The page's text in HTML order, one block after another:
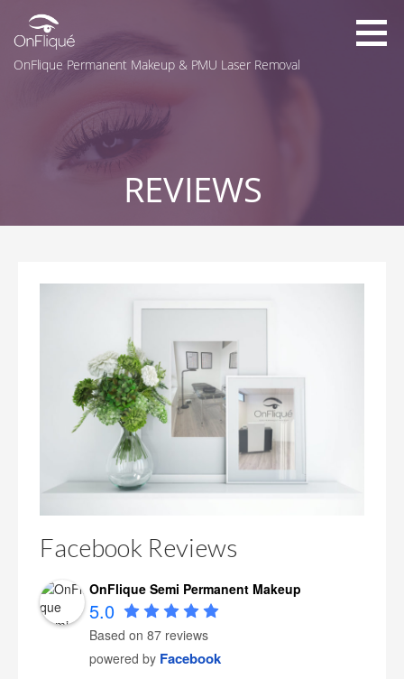
content
OnFlique Permanent Makeup & PMU Laser Removal
REVIEWS
Facebook Reviews
OnFlique Semi Permanent Makeup
5.0
Based on 87 reviews
powered by Facebook